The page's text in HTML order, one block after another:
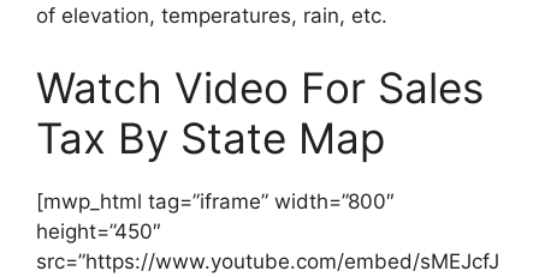
of elevation, temperatures, rain, etc.
Watch Video For Sales
Tax By State Map
[mwp_html tag=”iframe” width=”800″
height=”450″
src=”https://www.youtube.com/embed/sMEJcfJ